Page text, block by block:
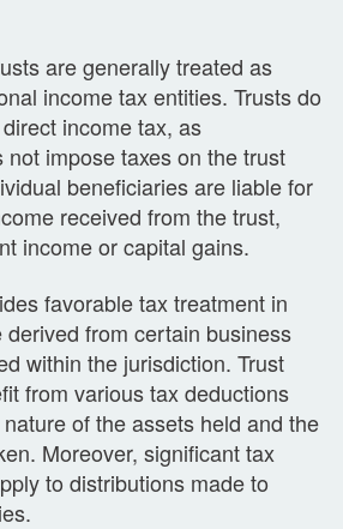
are generally treated as
income tax entities. Trusts do
income tax, as
not impose taxes on the trust
beneficiaries are liable for
received from the trust,
income or capital gains.
favorable tax treatment in
derived from certain business
within the jurisdiction. Trust
from various tax deductions
of the assets held and the
Moreover, significant tax
to distributions made to